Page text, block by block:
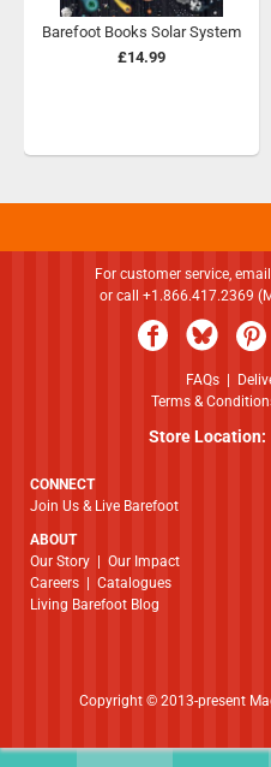
Barefoot Books Solar System
£14.99
For customer service, email
or call +1.866.417.2369
FAQs|
Terms &
Store Location:
CONNECT
Join Us & Live Barefoot
ABOUT
​​​​​​​Our Story | Our Impact
Careers | Catalogues
Living Barefoot Blog
Copyright © 2013-present